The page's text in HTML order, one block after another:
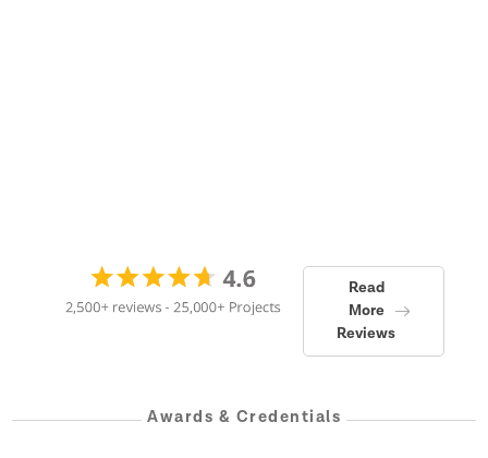
Read
More
Reviews
Awards & Credentials